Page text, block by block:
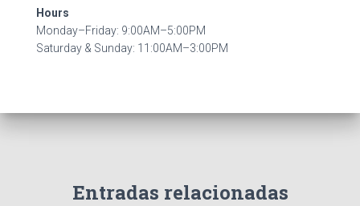
Hours
Monday–Friday: 9:00AM–5:00PM
Saturday & Sunday: 11:00AM–3:00PM
Entradas relacionadas